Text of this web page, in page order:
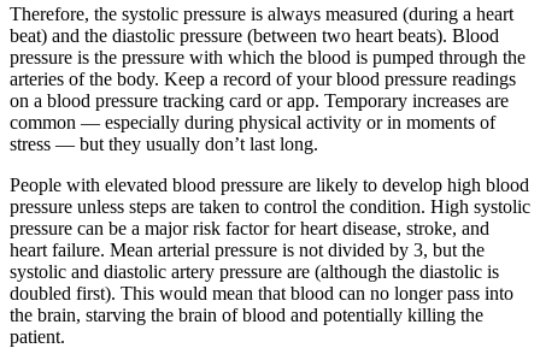
Therefore, the systolic pressure is always measured (during a heart
beat) and the diastolic pressure (between two heart beats). Blood
pressure is the pressure with which the blood is pumped through the
arteries of the body. Keep a record of your blood pressure readings
on a blood pressure tracking card or app. Temporary increases are
common — especially during physical activity or in moments of
stress — but they usually don’t last long.
People with elevated blood pressure are likely to develop high blood
pressure unless steps are taken to control the condition. High systolic
pressure can be a major risk factor for heart disease, stroke, and
heart failure. Mean arterial pressure is not divided by 3, but the
systolic and diastolic artery pressure are (although the diastolic is
doubled first). This would mean that blood can no longer pass into
the brain, starving the brain of blood and potentially killing the
patient.